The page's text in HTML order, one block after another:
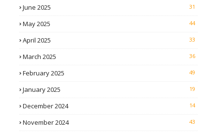
June 2025 31
May 2025 44
April 2025 33
March 2025 36
February 2025 49
January 2025 19
December 2024 14
November 2024 43